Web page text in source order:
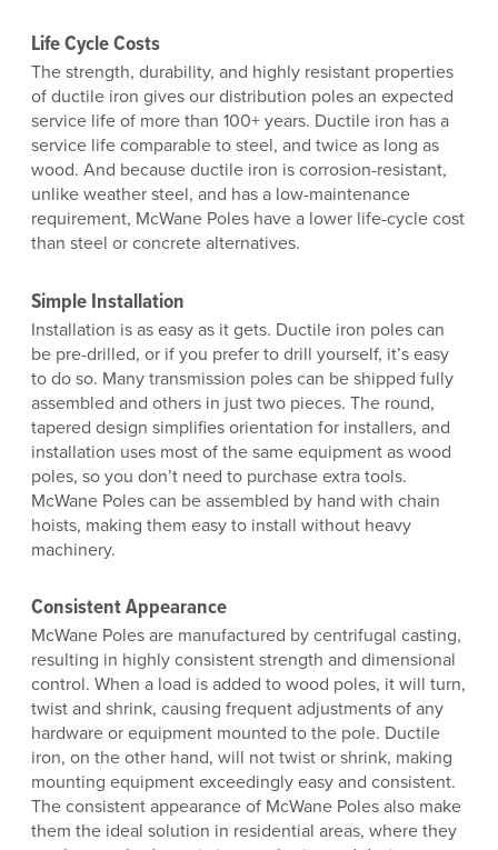
Life Cycle Costs
The strength, durability, and highly resistant properties
of ductile iron gives our distribution poles an expected
service life of more than 100+ years. Ductile iron has a
service life comparable to steel, and twice as long as
wood. And because ductile iron is corrosion-resistant,
unlike weather steel, and has a low-maintenance
requirement, McWane Poles have a lower life-cycle cost
than steel or concrete alternatives.
Simple Installation
Installation is as easy as it gets. Ductile iron poles can
be pre-drilled, or if you prefer to drill yourself, it’s easy
to do so. Many transmission poles can be shipped fully
assembled and others in just two pieces. The round,
tapered design simplifies orientation for installers, and
installation uses most of the same equipment as wood
poles, so you don’t need to purchase extra tools.
McWane Poles can be assembled by hand with chain
hoists, making them easy to install without heavy
machinery.
Consistent Appearance
McWane Poles are manufactured by centrifugal casting,
resulting in highly consistent strength and dimensional
control. When a load is added to wood poles, it will turn,
twist and shrink, causing frequent adjustments of any
hardware or equipment mounted to the pole. Ductile
iron, on the other hand, will not twist or shrink, making
mounting equipment exceedingly easy and consistent.
The consistent appearance of McWane Poles also make
them the ideal solution in residential areas, where they